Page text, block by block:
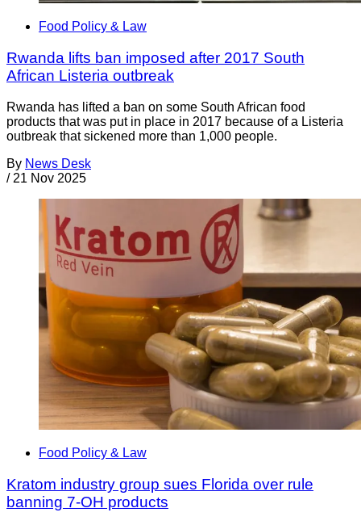
Food Policy & Law
Rwanda lifts ban imposed after 2017 South
African Listeria outbreak
Rwanda has lifted a ban on some South African food
products that was put in place in 2017 because of a Listeria
outbreak that sickened more than 1,000 people.
By News Desk
/ 21 Nov 2025
Food Policy & Law
Kratom industry group sues Florida over rule
banning 7-OH products